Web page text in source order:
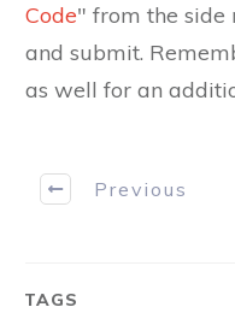
Code" from the side
and submit.
as well for an
Previous
TAGS